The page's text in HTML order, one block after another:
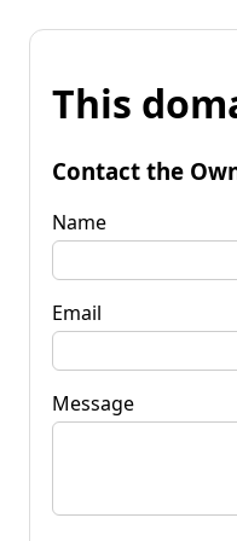
This
Contact the
Name
Email
Message